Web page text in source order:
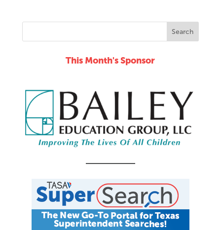
This Month's Sponsor